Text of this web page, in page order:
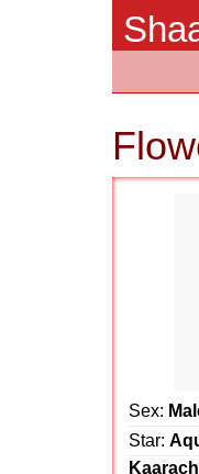
Sex:
Star: